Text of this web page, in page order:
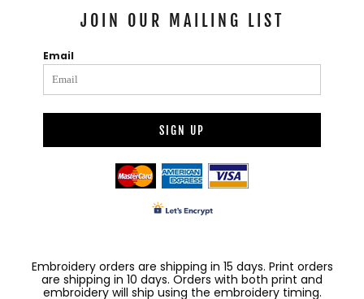
JOIN OUR MAILING LIST
Email
SIGN UP
Embroidery orders are shipping in 15 days. Print orders
are shipping in 10 days. Orders with both print and
embroidery will ship using the embroidery timing.